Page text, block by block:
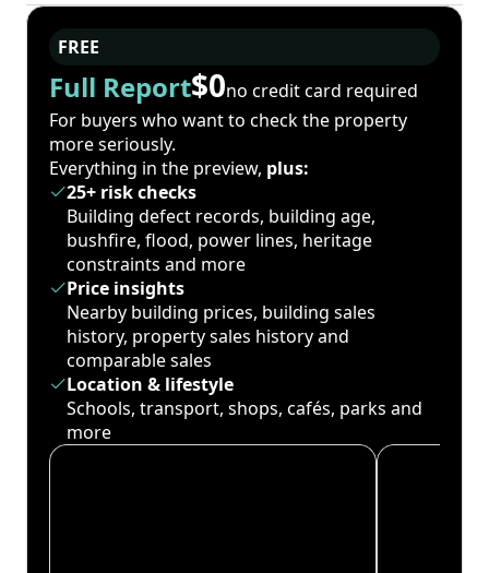
FREE
Full Report$0no credit card required
For buyers who want to check the property
more seriously.
Everything in the preview, plus:
25+ risk checks
Building defect records, building age,
bushfire, flood, power lines, heritage
constraints and more
Price insights
Nearby building prices, building sales
history, property sales history and
comparable sales
Location & lifestyle
Schools, transport, shops, cafés, parks and
more